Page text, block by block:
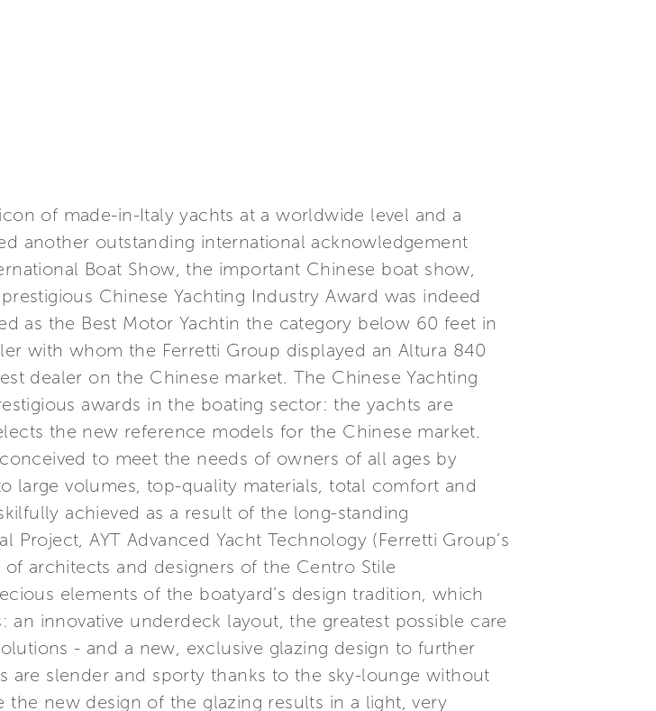
of made-in-Italy yachts at a worldwide level and a
another outstanding international acknowledgement
Boat Show, the important Chinese boat show,
Chinese Yachting Industry Award was indeed
as the Best Motor Yachtin the category below 60 feet in
with whom the Ferretti Group displayed an Altura 840
dealer on the Chinese market. The Chinese Yachting
awards in the boating sector: the yachts are
the new reference models for the Chinese market.
to meet the needs of owners of all ages by
large volumes, top-quality materials, total comfort and
achieved as a result of the long-standing
AYT Advanced Yacht Technology (Ferretti Group’s
architects and designers of the Centro Stile
elements of the boatyard’s design tradition, which
innovative underdeck layout, the greatest possible care
- and a new, exclusive glazing design to further
are slender and sporty thanks to the sky-lounge without
new design of the glazing results in a light, very